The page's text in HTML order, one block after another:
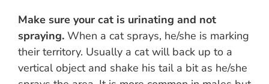
Make sure your cat is urinating and not
spraying. When a cat sprays, he/she is marking
their territory. Usually a cat will back up to a
vertical object and shake his tail a bit as he/she